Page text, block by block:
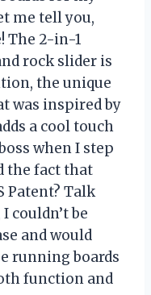
me tell you,
The 2-in-1
rock slider is
the unique
was inspired by
a cool touch
when I step
the fact that
Patent? Talk
couldn’t be
and would
running boards
function and